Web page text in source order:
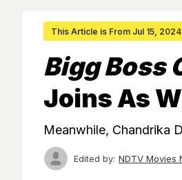
This Article is From Jul 15, 2024
Bigg Boss
Joins As
Meanwhile, Chandrika
Edited by: NDTV Movies